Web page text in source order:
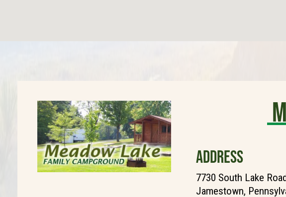
ADDRESS
7730 South Lake
Jamestown,